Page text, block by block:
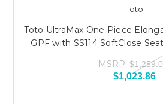
Toto
Toto UltraMax One Piece
GPF with SS114 SoftClose
MSRP:
$1,023.86